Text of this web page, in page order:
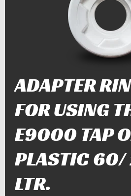
ADAPTER
FOR USING
E9000 TAP
PLASTIC
LTR.